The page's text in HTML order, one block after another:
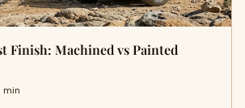
Finish: Machined vs Painted
min